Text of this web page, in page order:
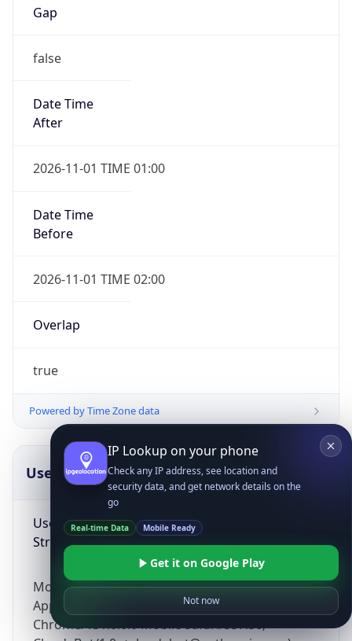
Gap
false
Date Time
After
2026-11-01 TIME 01:00
Date Time
Before
2026-11-01 TIME 02:00
Overlap
true
Powered by Time Zone data
UserAgent Info
User Agent
String
Mozilla/5.0 (Linux; Android 14; Pixel 8)
AppleWebKit/537.36 (KHTML, like Gecko)
Chrome/131.0.0.0 Mobile Safari/537.36;
Copy JSON
IP Lookup on your phone
Check any IP address, see location and
security data, and get network details on the
go
Real-time Data Mobile Ready
Get it on Google Play
Not now